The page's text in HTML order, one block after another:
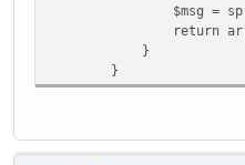
$msg =
return
}
}